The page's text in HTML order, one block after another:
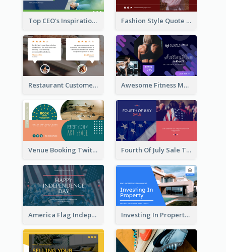
Top CEO's Inspirational Quote Twitter Post Fashion Style Quote Twitter Post
Restaurant Customer Review Twitter Post Awesome Fitness Member Discount Twitter Post Design
Venue Booking Twitter Post Design Fourth Of July Sale Twitter Post
America Flag Independence Day Twitter Post Investing In Property Real Estate Twitter Post